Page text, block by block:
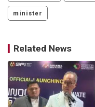
minister
Related News